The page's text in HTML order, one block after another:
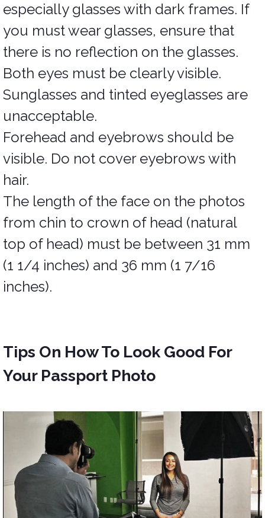
especially glasses with dark frames. If
you must wear glasses, ensure that
there is no reflection on the glasses.
Both eyes must be clearly visible.
Sunglasses and tinted eyeglasses are
unacceptable.
Forehead and eyebrows should be
visible. Do not cover eyebrows with
hair.
The length of the face on the photos
from chin to crown of head (natural
top of head) must be between 31 mm
(1 1/4 inches) and 36 mm (1 7/16
inches).
Tips On How To Look Good For
Your Passport Photo